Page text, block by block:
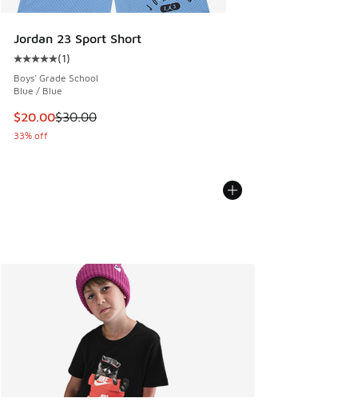
Jordan 23 Sport Short
Average customer rating - [5 out of 5 stars], 1 reviews
(1)
Boys' Grade School
Blue / Blue
This item is on sale. Price dropped from $30.00 to $20.00
$20.00$30.00
33% off